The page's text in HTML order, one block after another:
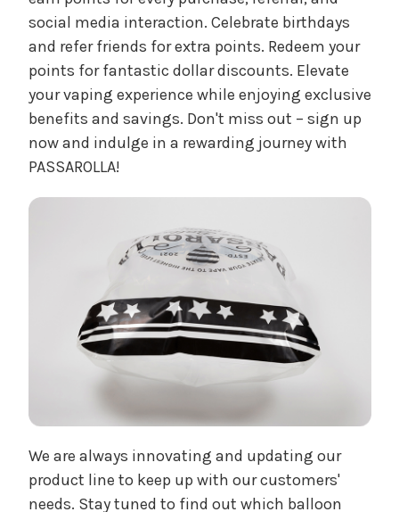
social media interaction. Celebrate birthdays
and refer friends for extra points. Redeem your
points for fantastic dollar discounts. Elevate
your vaping experience while enjoying exclusive
benefits and savings. Don't miss out – sign up
now and indulge in a rewarding journey with
PASSAROLLA!
We are always innovating and updating our
product line to keep up with our customers'
needs. Stay tuned to find out which balloon